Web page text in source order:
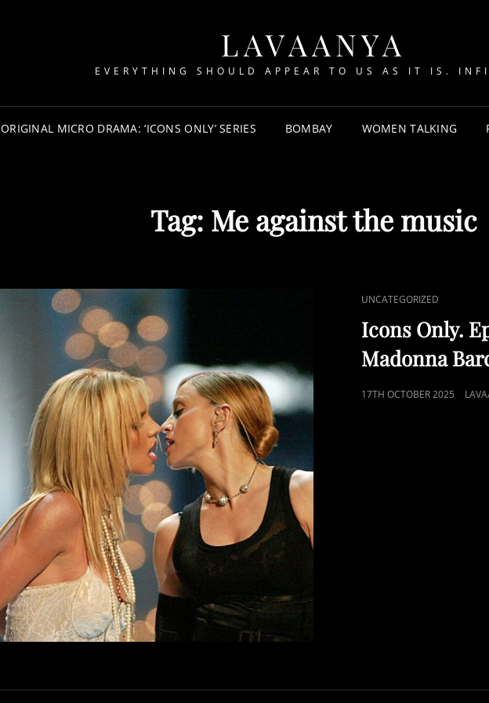
LAVAANYA
EVERYTHING SHOULD APPEAR TO US AS IT IS.
ORIGINAL MICRO DRAMA: ‘ICONS ONLY’ SERIES BOMBAY WOMEN TALKING
Tag: Me against the music
CAT
LINKS
UNCATEGORIZED
Icons Only.
Madonna
POSTED
17TH OCTOBER 2025